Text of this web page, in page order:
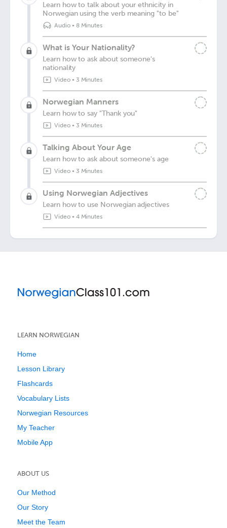
Learn how to talk about your ethnicity in
Norwegian using the verb meaning "to be"
Audio• 8 Minutes
What is Your Nationality?
Learn how to ask about someone's
nationality
Video• 3 Minutes
Norwegian Manners
Learn how to say "Thank you"
Video• 3 Minutes
Talking About Your Age
Learn how to ask about someone's age
Video• 3 Minutes
Using Norwegian Adjectives
Learn how to use Norwegian adjectives
Video• 4 Minutes
LEARN NORWEGIAN
Home
Lesson Library
Flashcards
Vocabulary Lists
Norwegian Resources
My Teacher
Mobile App
ABOUT US
Our Method
Our Story
Meet the Team